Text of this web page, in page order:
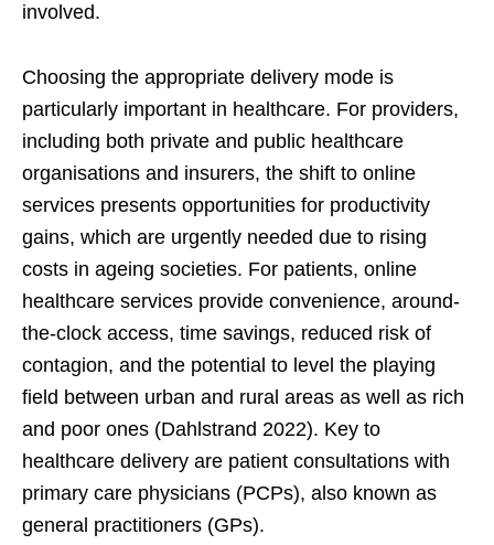
involved.
Choosing the appropriate delivery mode is
particularly important in healthcare. For providers,
including both private and public healthcare
organisations and insurers, the shift to online
services presents opportunities for productivity
gains, which are urgently needed due to rising
costs in ageing societies. For patients, online
healthcare services provide convenience, around-
the-clock access, time savings, reduced risk of
contagion, and the potential to level the playing
field between urban and rural areas as well as rich
and poor ones (Dahlstrand 2022). Key to
healthcare delivery are patient consultations with
primary care physicians (PCPs), also known as
general practitioners (GPs).